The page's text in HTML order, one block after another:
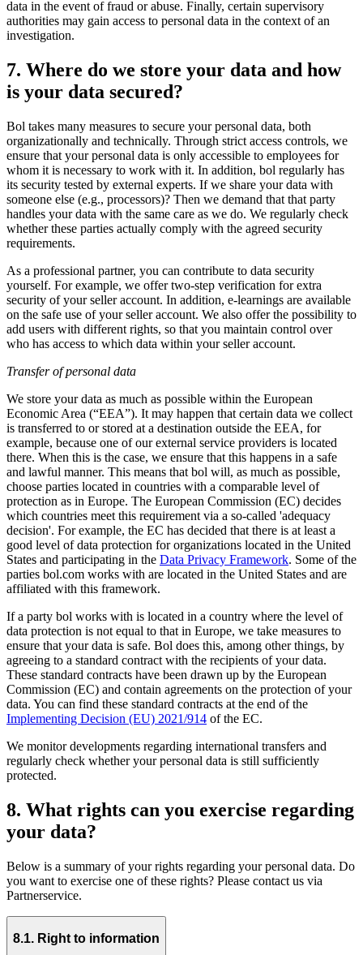
data in the event of fraud or abuse. Finally, certain supervisory
authorities may gain access to personal data in the context of an
investigation.
7. Where do we store your data and how
is your data secured?
Bol takes many measures to secure your personal data, both
organizationally and technically. Through strict access controls, we
ensure that your personal data is only accessible to employees for
whom it is necessary to work with it. In addition, bol regularly has
its security tested by external experts. If we share your data with
someone else (e.g., processors)? Then we demand that that party
handles your data with the same care as we do. We regularly check
whether these parties actually comply with the agreed security
requirements.
As a professional partner, you can contribute to data security
yourself. For example, we offer two-step verification for extra
security of your seller account. In addition, e-learnings are available
on the safe use of your seller account. We also offer the possibility to
add users with different rights, so that you maintain control over
who has access to which data within your seller account.
Transfer of personal data
We store your data as much as possible within the European
Economic Area (“EEA”). It may happen that certain data we collect
is transferred to or stored at a destination outside the EEA, for
example, because one of our external service providers is located
there. When this is the case, we ensure that this happens in a safe
and lawful manner. This means that bol will, as much as possible,
choose parties located in countries with a comparable level of
protection as in Europe. The European Commission (EC) decides
which countries meet this requirement via a so-called 'adequacy
decision'. For example, the EC has decided that there is at least a
good level of data protection for organizations located in the United
States and participating in the Data Privacy Framework. Some of the
parties bol.com works with are located in the United States and are
affiliated with this framework.
If a party bol works with is located in a country where the level of
data protection is not equal to that in Europe, we take measures to
ensure that your data is safe. Bol does this, among other things, by
agreeing to a standard contract with the recipients of your data.
These standard contracts have been drawn up by the European
Commission (EC) and contain agreements on the protection of your
data. You can find these standard contracts at the end of the
Implementing Decision (EU) 2021/914 of the EC.
We monitor developments regarding international transfers and
regularly check whether your personal data is still sufficiently
protected.
8. What rights can you exercise regarding
your data?
Below is a summary of your rights regarding your personal data. Do
you want to exercise one of these rights? Please contact us via
Partnerservice.
8.1. Right to information